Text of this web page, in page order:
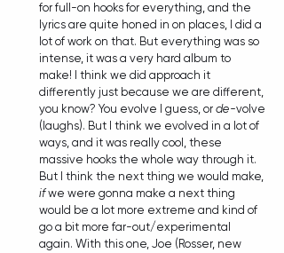
for full-on hooks for everything, and the
lyrics are quite honed in on places, I did a
lot of work on that. But everything was so
intense, it was a very hard album to
make! I think we did approach it
differently just because we are different,
you know? You evolve I guess, or de-volve
(laughs). But I think we evolved in a lot of
ways, and it was really cool, these
massive hooks the whole way through it.
But I think the next thing we would make,
if we were gonna make a next thing
would be a lot more extreme and kind of
go a bit more far-out/experimental
again. With this one, Joe (Rosser, new